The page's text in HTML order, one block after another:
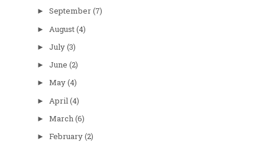
► September(7)
► August(4)
► July(3)
► June (2)
► May(4)
► April(4)
► March(6)
► February(2)